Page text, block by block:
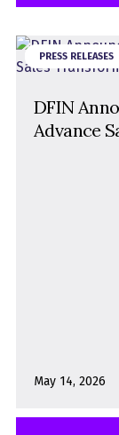
PRESS RELEASES
DFIN
Advance
May 14, 2026